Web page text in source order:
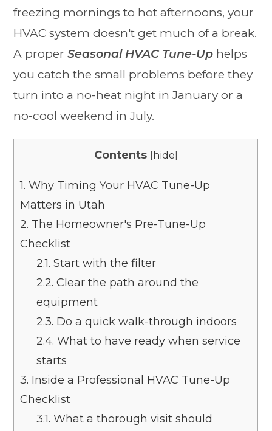
freezing mornings to hot afternoons, your
HVAC system doesn't get much of a break.
A properSeasonal HVAC Tune-Up helps
you catch the small problems before they
turn into a no-heat night in January or a
no-cool weekend in July.
Contents [hide]
1. Why Timing Your HVAC Tune-Up
Matters in Utah
2. The Homeowner's Pre-Tune-Up
Checklist
2.1. Start with the filter
2.2. Clear the path around the
equipment
2.3. Do a quick walk-through indoors
2.4. What to have ready when service
starts
3. Inside a Professional HVAC Tune-Up
Checklist
3.1. What a thorough visit should